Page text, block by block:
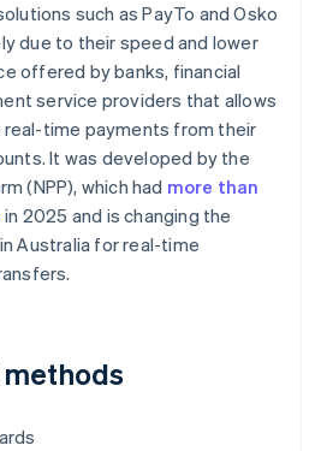
such as PayTo and Osko
due to their speed and lower
offered by banks, financial
service providers that allows
time payments from their
It was developed by the
(NPP), which had more than
in 2025 and is changing the
Australia for real-time
methods